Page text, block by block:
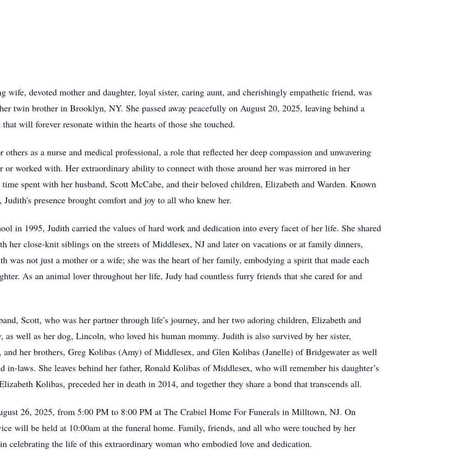
wife, devoted mother and daughter, loyal sister, caring aunt, and cherishingly empathetic friend, was
twin brother in Brooklyn, NY. She passed away peacefully on August 20, 2025, leaving behind a
will forever resonate within the hearts of those she touched.
as a nurse and medical professional, a role that reflected her deep compassion and unwavering
or worked with. Her extraordinary ability to connect with those around her was mirrored in her
spent with her husband, Scott McCabe, and their beloved children, Elizabeth and Warden. Known
presence brought comfort and joy to all who knew her.
in 1995, Judith carried the values of hard work and dedication into every facet of her life. She shared
her close-knit siblings on the streets of Middlesex, NJ and later on vacations or at family dinners,
was not just a mother or a wife; she was the heart of her family, embodying a spirit that made each
As an animal lover throughout her life, Judy had countless furry friends that she cared for and
Scott, who was her partner through life’s journey, and her two adoring children, Elizabeth and
as well as her dog, Lincoln, who loved his human mommy. Judith is also survived by her sister,
her brothers, Greg Kolibas (Amy) of Middlesex, and Glen Kolibas (Janelle) of Bridgewater as well
in-laws. She leaves behind her father, Ronald Kolibas of Middlesex, who will remember his daughter’s
Kolibas, preceded her in death in 2014, and together they share a bond that transcends all.
26, 2025, from 5:00 PM to 8:00 PM at The Crabiel Home For Funerals in Milltown, NJ. On
will be held at 10:00am at the funeral home. Family, friends, and all who were touched by her
celebrating the life of this extraordinary woman who embodied love and dedication.